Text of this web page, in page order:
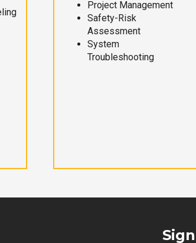
Project Management
Safety-Risk
Assessment
System
Troubleshooting